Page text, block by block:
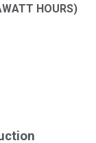
HOURS)